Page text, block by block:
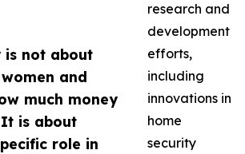
is not about
and
much money
is about
role in
research and
development
efforts,
including
innovations in
home
security